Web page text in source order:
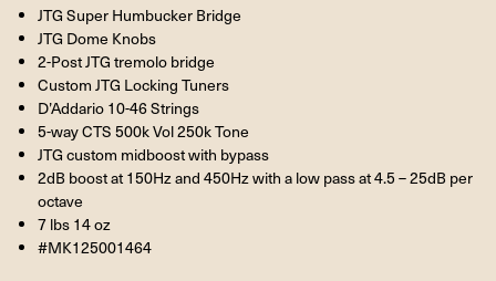
JTG Super Humbucker Bridge
JTG Dome Knobs
2-Post JTG tremolo bridge
Custom JTG Locking Tuners
D’Addario 10-46 Strings
5-way CTS 500k Vol 250k Tone
JTG custom midboost with bypass
2dB boost at 150Hz and 450Hz with a low pass at 4.5 – 25dB per
octave
7 lbs 14 oz
#MK125001464